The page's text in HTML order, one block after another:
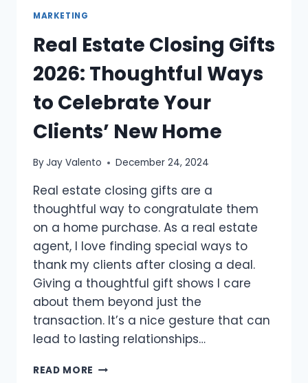
MARKETING
Real Estate Closing Gifts
2026: Thoughtful Ways
to Celebrate Your
Clients’ New Home
ByJay Valento December 24, 2024
Real estate closing gifts are a
thoughtful way to congratulate them
on a home purchase. As a real estate
agent, I love finding special ways to
thank my clients after closing a deal.
Giving a thoughtful gift shows I care
about them beyond just the
transaction. It’s a nice gesture that can
lead to lasting relationships…
READ MORE REAL